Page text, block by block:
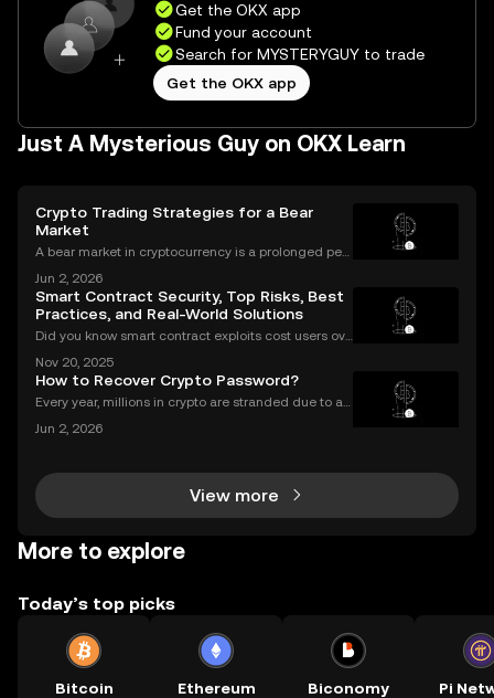
Get the OKX app
Fund your account
Search for MYSTERYGUY to trade
Get the OKX app
Just A Mysterious Guy on OKX Learn
Crypto Trading Strategies for a Bear
Market
A bear market in cryptocurrency is a prolonged peri
For unprepared investors, it can be a painful and dis
couraging experience. However, for those wit
Jun 2, 2026
Smart Contract Security, Top Risks, Best
Practices, and Real-World Solutions
Did you know smart contract exploits cost users ove
osystems grow, so do the risks. Are your smart contr
acts truly secure? Smart contract security is
Nov 20, 2025
How to Recover Crypto Password?
Every year, millions in crypto are stranded due to a l
e to be one of them. Whether you’re struggling to si
Jun 2, 2026
View more
More to explore
Today’s top picks
Bitcoin Ethereum Biconomy Pi